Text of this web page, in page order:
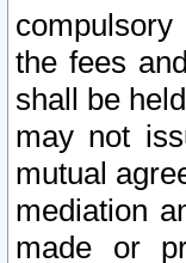
the fees
shall be
may not
mutual
mediation
made or